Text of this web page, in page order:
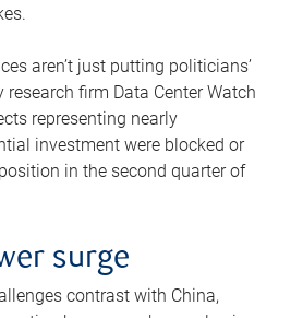
aren’t just putting politicians’
firm Data Center Watch
representing nearly
investment were blocked or
in the second quarter of
surge
contrast with China,